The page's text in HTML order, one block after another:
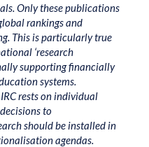
. Only these publications
rankings and
This is particularly true
‘research
supporting financially
systems.
rests on individual
to
should be installed in
agendas.